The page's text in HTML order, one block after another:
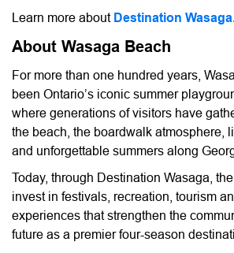
Learn more about Destination
About Wasaga Beach
For more than one hundred years,
been Ontario’s iconic summer
where generations of visitors have
the beach, the boardwalk atmosphere,
and unforgettable summers along
Today, through Destination Wasaga,
invest in festivals, recreation, tourism
experiences that strengthen the
future as a premier four-season